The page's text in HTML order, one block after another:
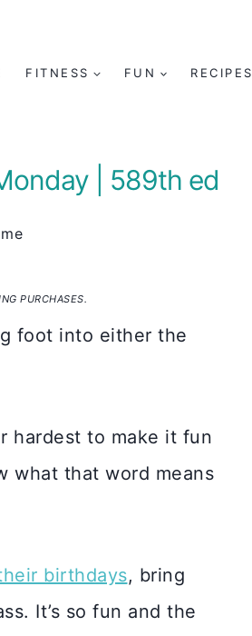
FITNESS FUN RECIPES
| 589th ed
PURCHASES.
foot into either the
hardest to make it fun
what that word means
birthdays, bring
It’s so fun and the